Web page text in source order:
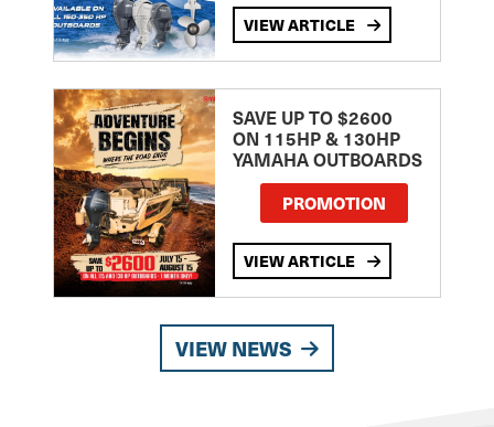
VIEW ARTICLE
SAVE UP TO $2600
ON 115HP & 130HP
YAMAHA OUTBOARDS
PROMOTION
VIEW ARTICLE
VIEW NEWS